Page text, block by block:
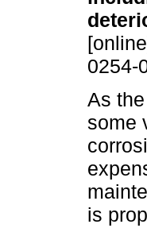
0254-
As
some
is